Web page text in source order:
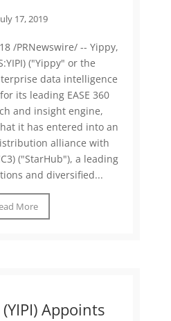
17, 2019
/PRNewswire/ -- Yippy,
("Yippy" or the
data intelligence
its leading EASE 360
and insight engine,
it has entered into an
alliance with
("StarHub"), a leading
and diversified...
More
Appoints